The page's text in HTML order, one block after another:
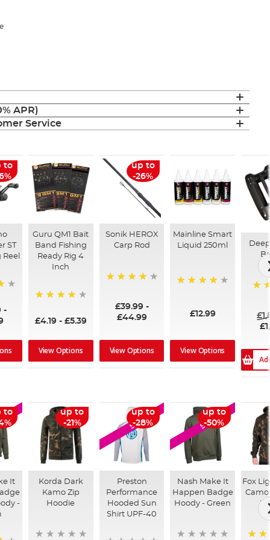
APR)
Service
to
ST
Reel
-
Guru QM1 Bait
Band Fishing
Ready Rig 4
Inch
£4.19- £5.39
View Options
up to
-26%
Sonik HEROX
Carp Rod
£39.99-
£44.99
View Options
Mainline Smart
Liquid 250ml
£12.99
View Options
to
It
-
up to
-21%
Korda Dark
Kamo Zip
Hoodie
SALE
up to
-28%
Preston
Performance
Hooded Sun
Shirt UPF-40
SALE
up to
-50%
Nash Make It
Happen Badge
Hoody - Green
Fox
Camo